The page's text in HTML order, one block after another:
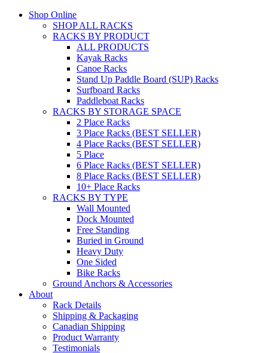
Shop Online
SHOP ALL RACKS
RACKS BY PRODUCT
ALL PRODUCTS
Kayak Racks
Canoe Racks
Stand Up Paddle Board (SUP) Racks
Surfboard Racks
Paddleboat Racks
RACKS BY STORAGE SPACE
2 Place Racks
3 Place Racks (BEST SELLER)
4 Place Racks (BEST SELLER)
5 Place
6 Place Racks (BEST SELLER)
8 Place Racks (BEST SELLER)
10+ Place Racks
RACKS BY TYPE
Wall Mounted
Dock Mounted
Free Standing
Buried in Ground
Heavy Duty
One Sided
Bike Racks
Ground Anchors & Accessories
About
Rack Details
Shipping & Packaging
Canadian Shipping
Product Warranty
Testimonials